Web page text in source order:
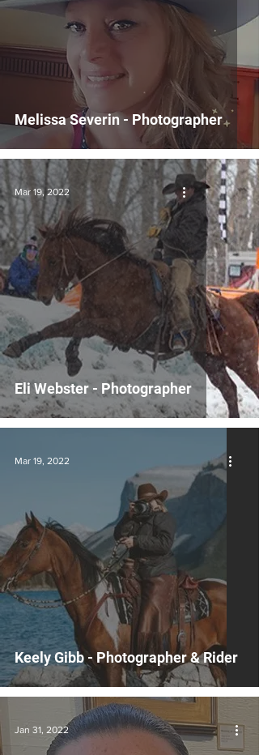
Melissa Severin - Photographer
Eli Webster - Photographer
Mar 19, 2022
Keely Gibb - Photographer & Rider
Mar 19, 2022
Jan 31, 2022